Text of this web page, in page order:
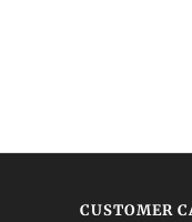
CUSTOMER